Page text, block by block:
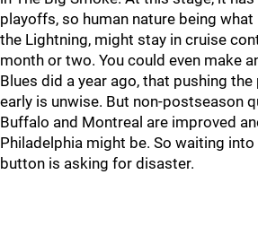
playoffs, so human nature being what
the Lightning, might stay in cruise
month or two. You could even make
Blues did a year ago, that pushing
early is unwise. But non-postseason
Buffalo and Montreal are improved
Philadelphia might be. So waiting
button is asking for disaster.